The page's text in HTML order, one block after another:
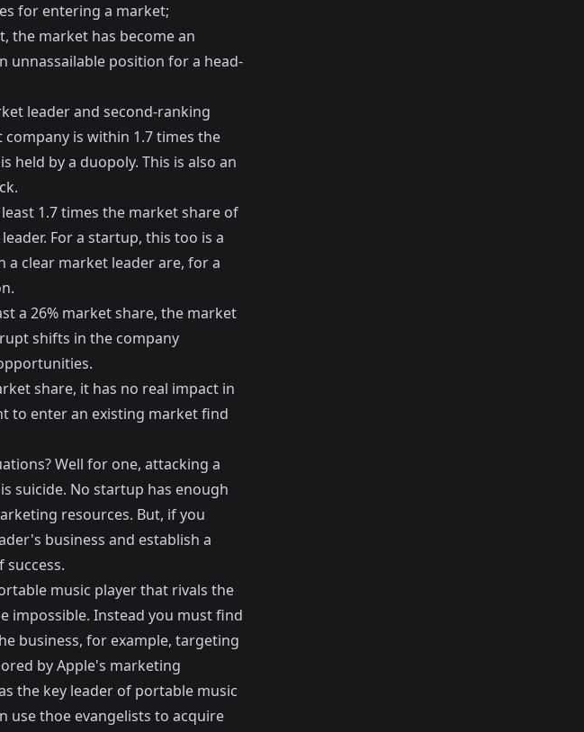
for entering a market;
the market has become an
unnassailable position for a head-
leader and second-ranking
is within 1.7 times the
held by a duopoly. This is also an
1.7 times the market share of
For a startup, this too is a
clear market leader are, for a
a 26% market share, the market
shifts in the company
share, it has no real impact in
to enter an existing market find
Well for one, attacking a
suicide. No startup has enough
resources. But, if you
business and establish a
music player that rivals the
impossible. Instead you must find
business, for example, targeting
by Apple's marketing
the key leader of portable music
use thoe evangelists to acquire